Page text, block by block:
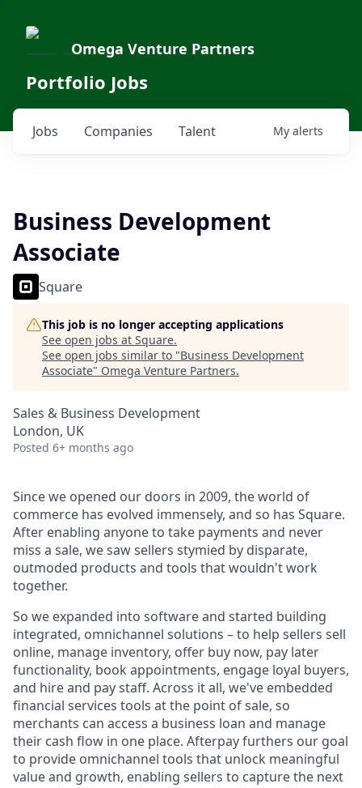
Omega Venture Partners
Portfolio Jobs
Jobs Companies Talent My alerts
Business Development
Associate
Square
This job is no longer accepting applications
See open jobs at Square.
See open jobs similar to "Business Development
Associate" Omega Venture Partners.
Sales & Business Development
London, UK
Posted 6+ months ago
Since we opened our doors in 2009, the world of
commerce has evolved immensely, and so has Square.
After enabling anyone to take payments and never
miss a sale, we saw sellers stymied by disparate,
outmoded products and tools that wouldn't work
together.
So we expanded into software and started building
integrated, omnichannel solutions – to help sellers sell
online, manage inventory, offer buy now, pay later
functionality, book appointments, engage loyal buyers,
and hire and pay staff. Across it all, we've embedded
financial services tools at the point of sale, so
merchants can access a business loan and manage
their cash flow in one place. Afterpay furthers our goal
to provide omnichannel tools that unlock meaningful
value and growth, enabling sellers to capture the next